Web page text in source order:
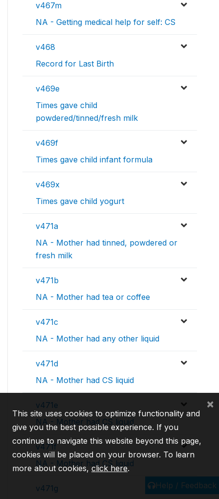
v467m
NA - Getting medical help for self: CS
v468
Record for Last Birth
v469e
Times gave child
powdered/tinned/fresh milk
v469f
Times gave child infant formula
v469x
Times gave child yogurt
v471a
NA - Mother had tinned, powdered or
fresh milk
v471b
NA - Mother had tea or coffee
v471c
NA - Mother had any other liquid
v471d
NA - Mother had CS liquid
v471e
NA - Mother had CS liquid
v471f
NA - Mother had CS liquid
v471g Help / Feedback
This site uses cookies to optimize functionality and
give you the best possible experience. If you
continue to navigate this website beyond this page,
cookies will be placed on your browser. To learn
more about cookies,click here.
×